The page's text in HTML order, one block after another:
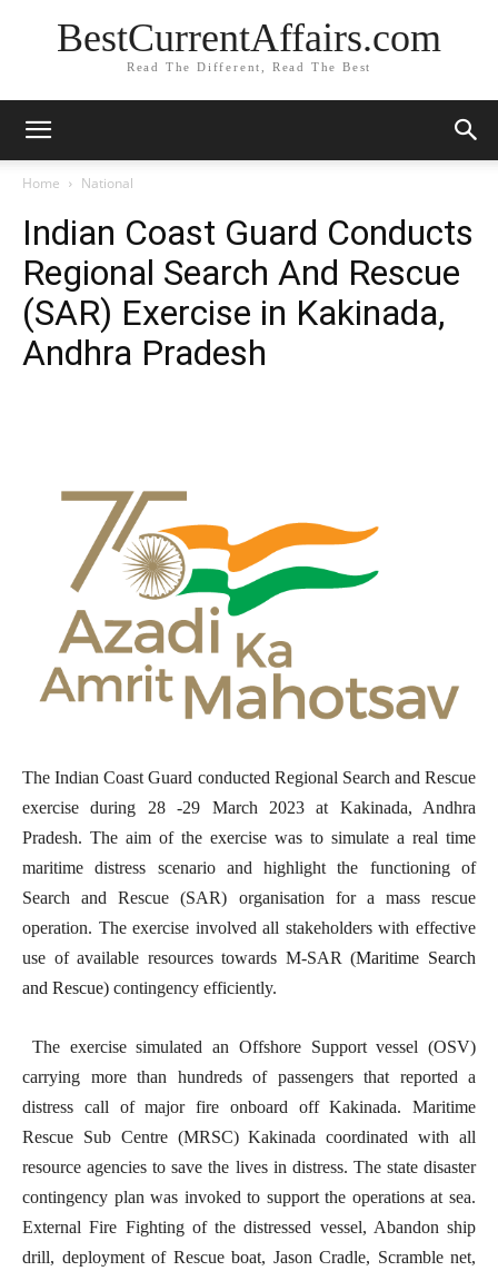
BestCurrentAffairs.com
Read The Different, Read The Best
Home National
Indian Coast Guard Conducts
Regional Search And Rescue
(SAR) Exercise in Kakinada,
Andhra Pradesh
The Indian Coast Guard conducted Regional Search and Rescue
exercise during 28 -29 March 2023 at Kakinada, Andhra
Pradesh. The aim of the exercise was to simulate a real time
maritime distress scenario and highlight the functioning of
Search and Rescue (SAR) organisation for a mass rescue
operation. The exercise involved all stakeholders with effective
use of available resources towards M-SAR (Maritime Search
and Rescue) contingency efficiently.
The exercise simulated an Offshore Support vessel (OSV)
carrying more than hundreds of passengers that reported a
distress call of major fire onboard off Kakinada. Maritime
Rescue Sub Centre (MRSC) Kakinada coordinated with all
resource agencies to save the lives in distress. The state disaster
contingency plan was invoked to support the operations at sea.
External Fire Fighting of the distressed vessel, Abandon ship
drill, deployment of Rescue boat, Jason Cradle, Scramble net,